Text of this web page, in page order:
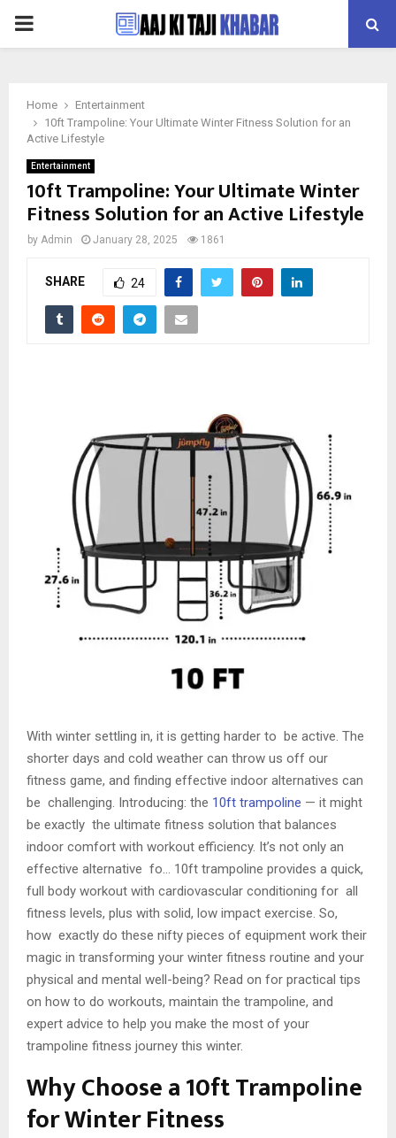
PRIMARY
Home
Entertainment
10ft Trampoline: Your Ultimate Winter Fitness Solution for an
Active Lifestyle
Entertainment
10ft Trampoline: Your Ultimate Winter
Fitness Solution for an Active Lifestyle
by Admin January 28, 2025 1861
SHARE 24
With winter settling in, it is getting harder to be active. The
shorter days and cold weather can throw us off our
fitness game, and finding effective indoor alternatives can
be challenging. Introducing: the 10ft trampoline — it might
be exactly the ultimate fitness solution that balances
indoor comfort with workout efficiency. It’s not only an
effective alternative fo… 10ft trampoline provides a quick,
full body workout with cardiovascular conditioning for all
fitness levels, plus with solid, low impact exercise. So,
how exactly do these nifty pieces of equipment work their
magic in transforming your winter fitness routine and your
physical and mental well-being? Read on for practical tips
on how to do workouts, maintain the trampoline, and
expert advice to help you make the most of your
trampoline fitness journey this winter.
Why Choose a 10ft Trampoline
for Winter Fitness